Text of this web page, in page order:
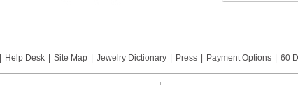
Help Desk Site Map Jewelry Dictionary Press Payment Options 60